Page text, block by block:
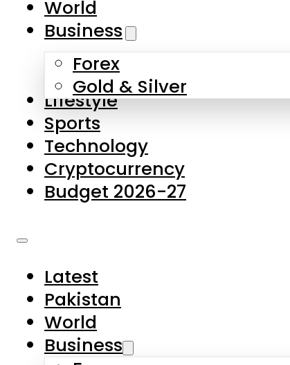
Skip to main content
About Us
Contact Us
Privacy Policy
Complaints
Submissions
World
Business
Forex
Gold & Silver
Lifestyle
Sports
Technology
Cryptocurrency
Budget 2026-27
Latest
Pakistan
World
Business